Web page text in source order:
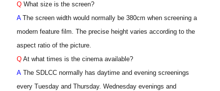
Q What size is the screen?
AThe screen width would normally be 380cm when screening a
modern feature film. The precise height varies according to the
aspect ratio of the picture.
Q At what times is the cinema available?
AThe SDLCC normally has daytime and evening screenings
every Tuesday and Thursday. Wednesday evenings and